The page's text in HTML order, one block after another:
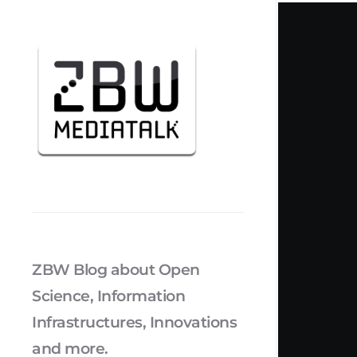
ZBW Blog about Open
Science, Information
Infrastructures, Innovations
and more.